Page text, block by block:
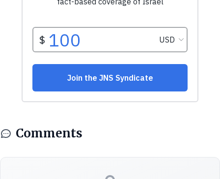
Comments